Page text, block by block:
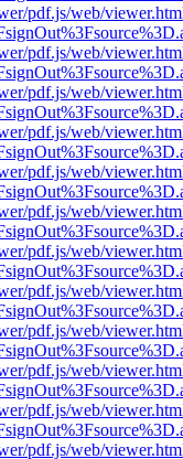
pdf.js/web/
pdf.js/web/
pdf.js/web/
pdf.js/web/
pdf.js/web/
pdf.js/web/
pdf.js/web/
pdf.js/web/
pdf.js/web/
pdf.js/web/
pdf.js/web/
pdf.js/web/